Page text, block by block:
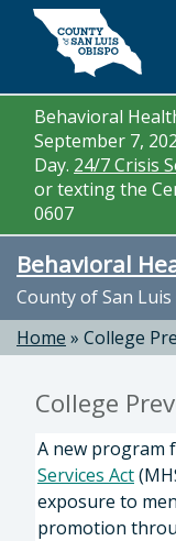
Skip to main
Behavioral
September 7,
Day. 24/7 Crisis
or texting the
0607
Behavioral
County of San
Home » College
College
A new program
Services Act
exposure to
promotion